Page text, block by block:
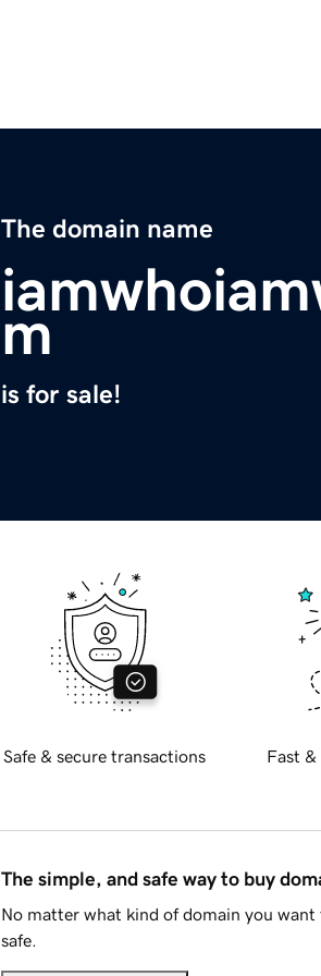
The domain name
m
is for sale!
Safe & secure transactions Fast &
The simple, and safe way to buy
No matter what kind of domain you want
safe.